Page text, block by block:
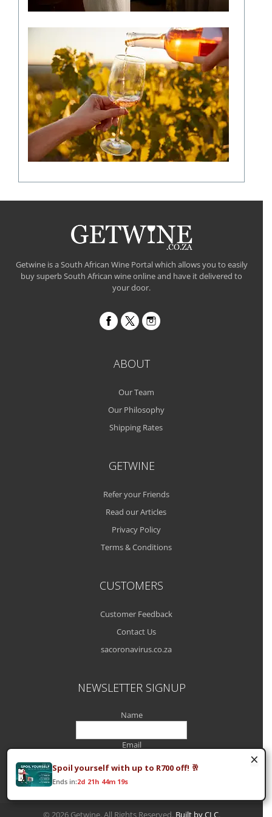
Getwine is a South African Wine Portal which allows you to easily
buy superb South African wine online and have it delivered to
your door.
ABOUT
Our Team
Our Philosophy
Shipping Rates
GETWINE
Refer your Friends
Read our Articles
Privacy Policy
Terms & Conditions
CUSTOMERS
Customer Feedback
Contact Us
sacoronavirus.co.za
NEWSLETTER SIGNUP
Name
Email
© 2026 Getwine. All Rights Reserved. Built by CLC.
×
Spoil yourself with up to R700 off! 🥂
Ends in:2d 21h 44m 19s